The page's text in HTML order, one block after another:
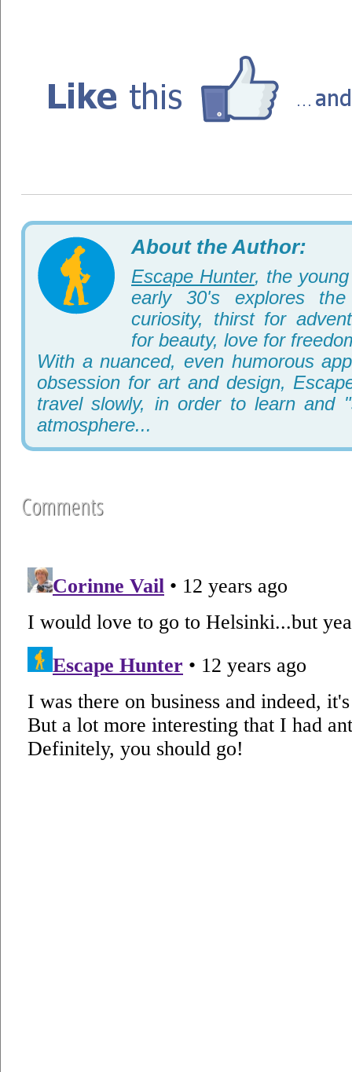
About the Author:
Escape Hunter, the
early 30's explores
curiosity, thirst for
for beauty, love for
With a nuanced, even humorous
obsession for art and design,
travel slowly, in order to learn and
atmosphere...
Comments